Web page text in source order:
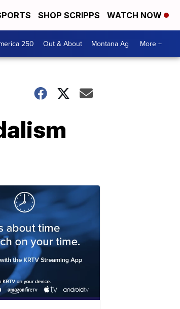
SHOP SCRIPPS WATCH NOW
250 Out & About Montana Ag More +